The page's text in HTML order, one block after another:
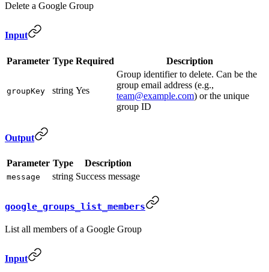
Delete a Google Group
Input
Parameter Type Required Description
groupKey string Yes
Group identifier to delete. Can be the
group email address (e.g.,
team@example.com) or the unique
group ID
Output
Parameter Type Description
message string Success message
google_groups_list_members
List all members of a Google Group
Input